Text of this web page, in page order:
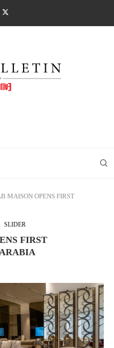
MAISON OPENS FIRST
SLIDER
FIRST